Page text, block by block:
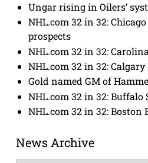
Ungar rising in Oilers’
NHL.com 32 in 32:
prospects
NHL.com 32 in 32:
NHL.com 32 in 32:
Gold named GM of
NHL.com 32 in 32: Buffalo
NHL.com 32 in 32: Boston
News Archive